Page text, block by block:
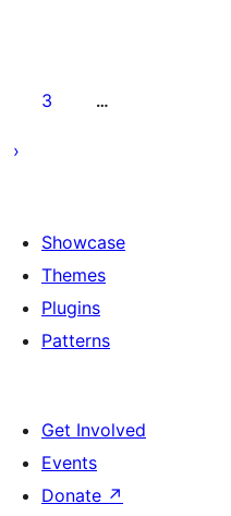
3 …
Showcase
Themes
Plugins
Patterns
Get Involved
Events
Donate ↗